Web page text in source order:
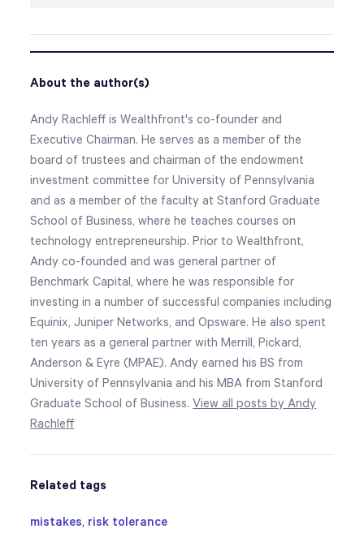
About the author(s)
Andy Rachleff is Wealthfront's co-founder and
Executive Chairman. He serves as a member of the
board of trustees and chairman of the endowment
investment committee for University of Pennsylvania
and as a member of the faculty at Stanford Graduate
School of Business, where he teaches courses on
technology entrepreneurship. Prior to Wealthfront,
Andy co-founded and was general partner of
Benchmark Capital, where he was responsible for
investing in a number of successful companies including
Equinix, Juniper Networks, and Opsware. He also spent
ten years as a general partner with Merrill, Pickard,
Anderson & Eyre (MPAE). Andy earned his BS from
University of Pennsylvania and his MBA from Stanford
Graduate School of Business.View all posts by Andy
Rachleff
Related tags
mistakes, risk tolerance